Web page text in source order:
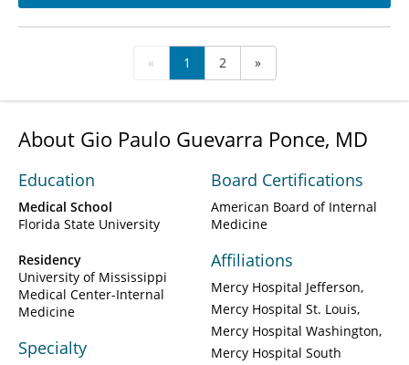
« 1 2 »
About Gio Paulo Guevarra Ponce, MD
Education
Medical School
Florida State University
Residency
University of Mississippi
Medical Center-Internal
Medicine
Specialty
Board Certifications
American Board of Internal
Medicine
Affiliations
Mercy Hospital Jefferson
Mercy Hospital St. Louis
Mercy Hospital Washington
Mercy Hospital South